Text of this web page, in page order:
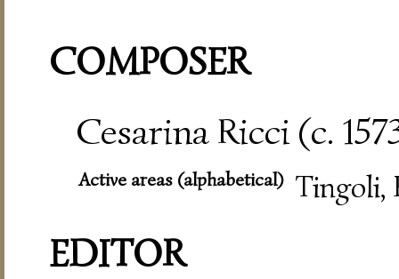
COMPOSER
Cesarina Ricci (c.
Active areas (alphabetical) Tingoli,
EDITOR